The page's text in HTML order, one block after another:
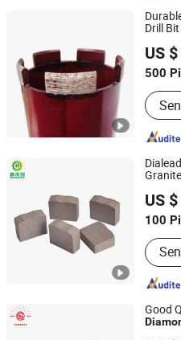
Pad,
Drill
Drill
US
500
Type :
Wuhan Wanbang Laser
Hubei, China
US
100
Main
Pad,
Drill
QUANZHOU DIALEAD
Fujian, China
Good
Jiangxi Zhongli Superhard